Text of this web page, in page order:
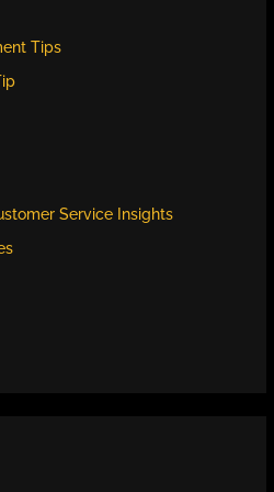
Tips
Service Insights